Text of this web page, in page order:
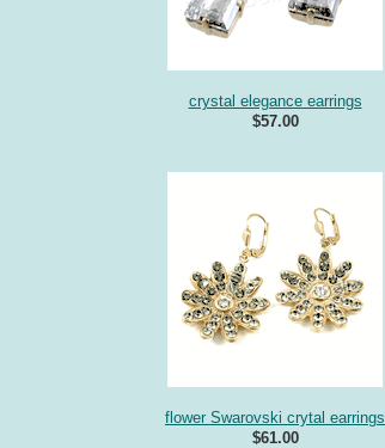
crystal elegance earrings
$57.00
flower Swarovski crytal earrings
$61.00